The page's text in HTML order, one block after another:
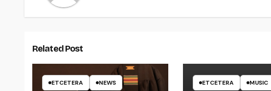
Related Post
ETCETERA NEWS ETCETERA MUSIC